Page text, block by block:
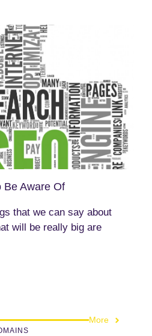
Be Aware Of
that we can say about
will be really big are
More